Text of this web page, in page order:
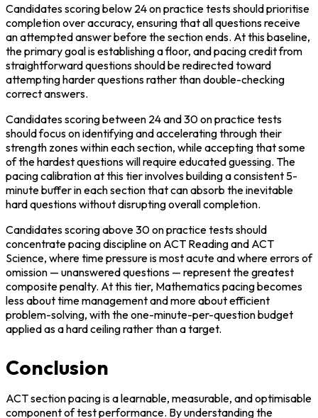
Candidates scoring below 24 on practice tests should prioritise
completion over accuracy, ensuring that all questions receive
an attempted answer before the section ends. At this baseline,
the primary goal is establishing a floor, and pacing credit from
straightforward questions should be redirected toward
attempting harder questions rather than double-checking
correct answers.
Candidates scoring between 24 and 30 on practice tests
should focus on identifying and accelerating through their
strength zones within each section, while accepting that some
of the hardest questions will require educated guessing. The
pacing calibration at this tier involves building a consistent 5-
minute buffer in each section that can absorb the inevitable
hard questions without disrupting overall completion.
Candidates scoring above 30 on practice tests should
concentrate pacing discipline on ACT Reading and ACT
Science, where time pressure is most acute and where errors of
omission — unanswered questions — represent the greatest
composite penalty. At this tier, Mathematics pacing becomes
less about time management and more about efficient
problem-solving, with the one-minute-per-question budget
applied as a hard ceiling rather than a target.
Conclusion
ACT section pacing is a learnable, measurable, and optimisable
component of test performance. By understanding the